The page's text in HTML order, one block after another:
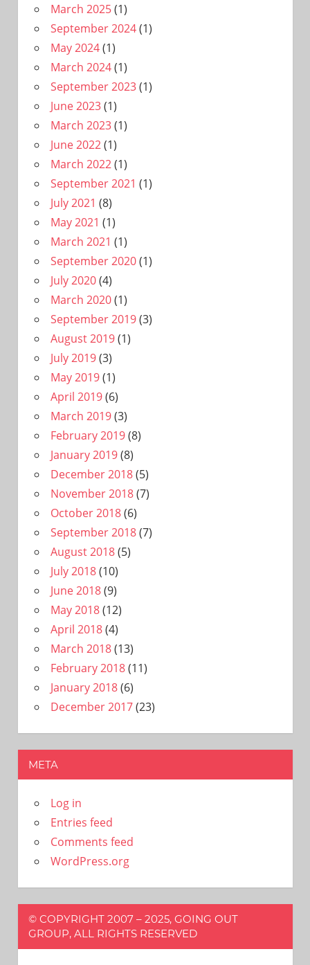
March 2025(1)
September 2024(1)
May 2024(1)
March 2024(1)
September 2023(1)
June 2023(1)
March 2023(1)
June 2022(1)
March 2022(1)
September 2021 (1)
July 2021 (8)
May 2021 (1)
March 2021 (1)
September 2020(1)
July 2020(4)
March 2020(1)
September 2019(3)
August 2019(1)
July 2019(3)
May 2019(1)
April 2019(6)
March 2019(3)
February 2019(8)
January 2019(8)
December 2018(5)
November 2018(7)
October 2018(6)
September 2018(7)
August 2018(5)
July 2018(10)
June 2018(9)
May 2018(12)
April 2018(4)
March 2018(13)
February 2018(11)
January 2018(6)
December 2017(23)
META
Log in
Entries feed
Comments feed
WordPress.org
© COPYRIGHT 2007 – 2025, GOING OUT
GROUP, ALL RIGHTS RESERVED